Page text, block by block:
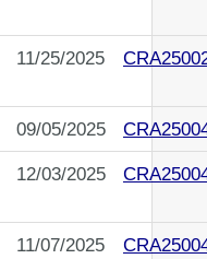
11/25/2025
09/05/2025
12/03/2025
11/07/2025